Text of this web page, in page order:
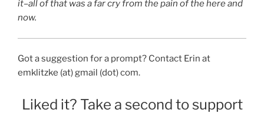
it–all of that was a far cry from the pain of the here and
now.
Got a suggestion for a prompt? Contact Erin at
emklitzke (at) gmail (dot) com.
Liked it? Take a second to support